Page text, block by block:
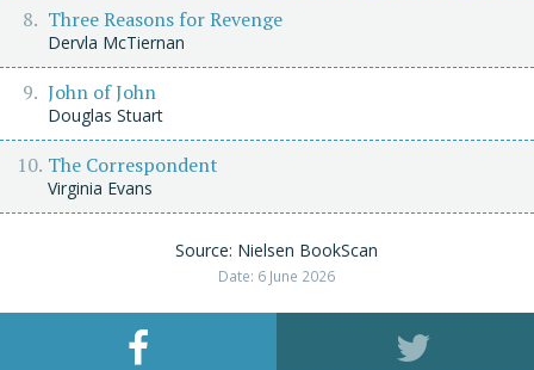
Three Reasons for Revenge
Dervla McTiernan
John of John
Douglas Stuart
The Correspondent
Virginia Evans
Source: Nielsen BookScan
Date: 6 June 2026